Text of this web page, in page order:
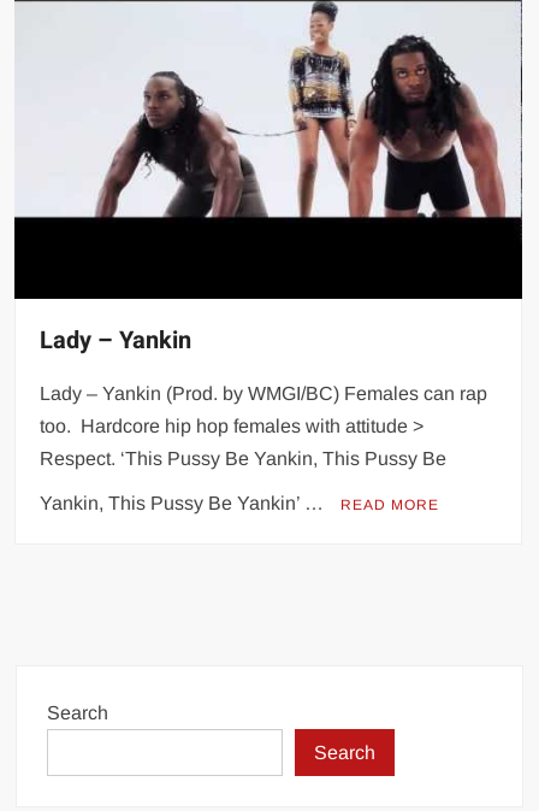
Lady – Yankin
Lady – Yankin (Prod. by WMGI/BC) Females can rap
too. Hardcore hip hop females with attitude >
Respect. ‘This Pussy Be Yankin, This Pussy Be
Yankin, This Pussy Be Yankin’ … READ MORE
Search
Search